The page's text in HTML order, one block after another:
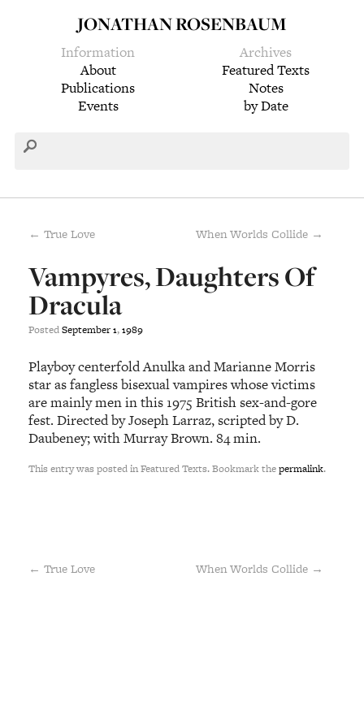
JONATHAN ROSENBAUM
Information
About
Publications
Events
Archives
Featured Texts
Notes
by Date
← True Love When Worlds Collide →
Vampyres, Daughters Of
Dracula
PostedSeptember1,1989
Playboy centerfold Anulka and Marianne Morris
star as fangless bisexual vampires whose victims
are mainly men in this 1975 British sex-and-gore
fest. Directed by Joseph Larraz, scripted by D.
Daubeney; with Murray Brown. 84 min.
This entry was posted in Featured Texts. Bookmark thepermalink.
← True Love When Worlds Collide →